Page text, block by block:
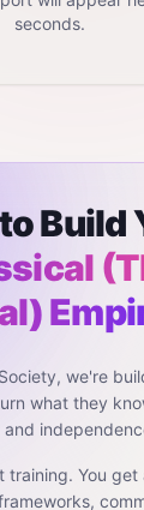
seconds.
Build
we're
what they
and
training. You get